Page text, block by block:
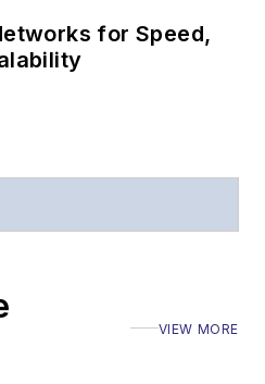
and the
has
Forum,
for Speed,
VIEW MORE